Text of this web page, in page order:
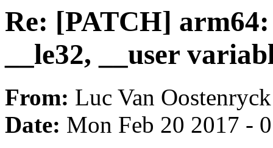
Re: [PATCH]
__le32, __user
From: Luc Van Oostenryck
Date: Mon Feb 20 2017 -